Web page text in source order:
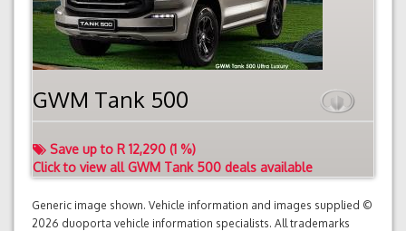
GWM Tank 500
Save up to R 12,290 (1 %)
Click to view all GWM Tank 500 deals available
Generic image shown. Vehicle information and images supplied ©
2026 duoporta vehicle information specialists. All trademarks